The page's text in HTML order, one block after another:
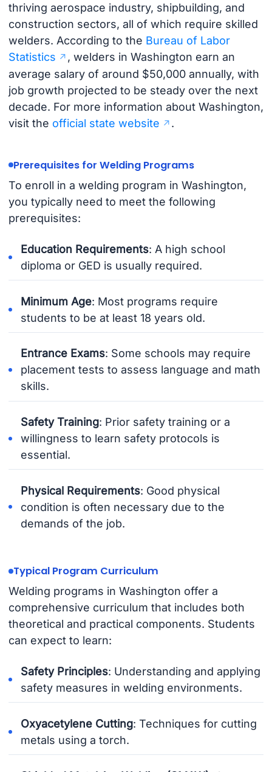
thriving aerospace industry, shipbuilding, and
construction sectors, all of which require skilled
welders. According to the Bureau of Labor
Statistics
, welders in Washington earn an
average salary of around $50,000 annually, with
job growth projected to be steady over the next
decade. For more information about Washington,
visit the official state website .
Prerequisites for Welding Programs
To enroll in a welding program in Washington,
you typically need to meet the following
prerequisites:
Education Requirements: A high school
diploma or GED is usually required.
Minimum Age: Most programs require
students to be at least 18 years old.
Entrance Exams: Some schools may require
placement tests to assess language and math
skills.
Safety Training: Prior safety training or a
willingness to learn safety protocols is
essential.
Physical Requirements: Good physical
condition is often necessary due to the
demands of the job.
Typical Program Curriculum
Welding programs in Washington offer a
comprehensive curriculum that includes both
theoretical and practical components. Students
can expect to learn:
Safety Principles: Understanding and applying
safety measures in welding environments.
Oxyacetylene Cutting: Techniques for cutting
metals using a torch.